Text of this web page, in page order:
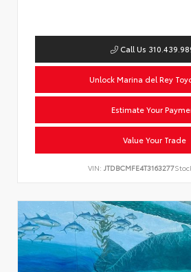
Call Us
Unlock Marina del Rey
Estimate Your
Value Your Trade
VIN: JTDBCMFE4T3163277